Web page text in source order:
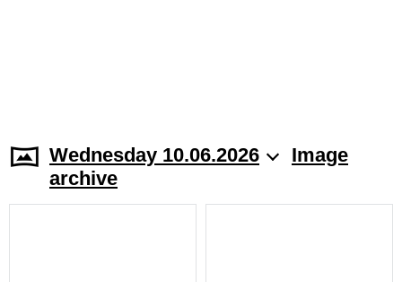
Wednesday 10.06.2026
Image
archive